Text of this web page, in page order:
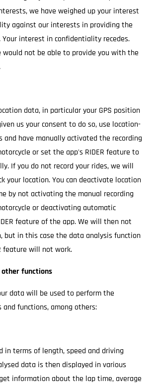
we have weighed up your interest
against our interests in providing the
Your interest in confidentiality recedes.
would not be able to provide you with the
data, in particular your GPS position
us your consent to do so, use location-
and have manually activated the recording
or set the app's RIDER feature to
If you do not record your rides, we will
your location. You can deactivate location
by not activating the manual recording
or deactivating automatic
feature of the app. We will then not
but in this case the data analysis function
feature will not work.
other functions
data will be used to perform the
functions, among others:
in terms of length, speed and driving
data is then displayed in various
information about the lap time, average